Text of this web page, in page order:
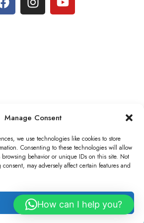
Manage Consent
we use technologies like cookies to store
Consenting to these technologies will allow
browsing behavior or unique IDs on this site. Not
may adversely affect certain features and
Accept
Micheal Travels n Tour | Designed By
How can I help you?
Travels And Tour. All Rights Reserved.